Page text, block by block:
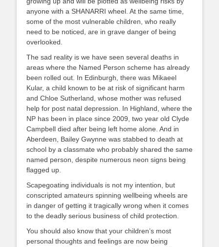
anyone with a SHANARRI wheel. At the same time,
some of the most vulnerable children, who really
need to be noticed, are in grave danger of being
overlooked.
The sad reality is we have seen several deaths in
areas where the Named Person scheme has already
been rolled out. In Edinburgh, there was Mikaeel
Kular, a child known to be at risk of significant harm
and Chloe Sutherland, whose mother was refused
help for post natal depression. In Highland, where the
NP has been in place since 2009, two year old Clyde
Campbell died after being left home alone. And in
Aberdeen, Bailey Gwynne was stabbed to death at
school by a classmate who probably shared the same
named person, despite numerous neon signs being
flagged up.
Scapegoating individuals is not my intention, but
conscripted amateurs spinning wellbeing wheels are
in danger of getting it tragically wrong when it comes
to the deadly serious business of child protection.
You should also know that your children’s most
personal thoughts and feelings are now being